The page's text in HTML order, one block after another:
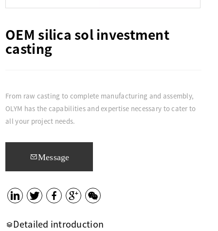
OEM silica sol investment
casting
From raw casting to complete manufacturing and assembly,
OLYM has the capabilities and expertise necessary to cater to
all your project needs.
Message
Detailed introduction